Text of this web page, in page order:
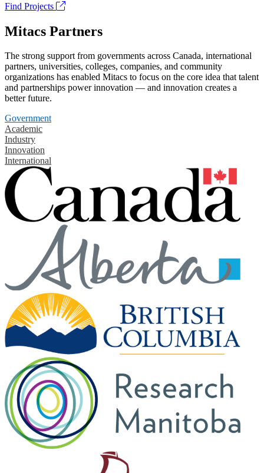
Find Projects
Mitacs Partners
The strong support from governments across Canada, international
partners, universities, colleges, companies, and community
organizations has enabled Mitacs to focus on the core idea that talent
and partnerships power innovation — and innovation creates a
better future.
Government
Academic
Industry
Innovation
International